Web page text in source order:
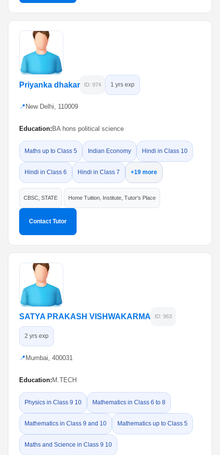
Priyanka dhakar ID: 974 1 yrs exp
📍 New Delhi, 110009
Education: BA hons political science
Maths up to Class 5 Indian Economy Hindi in Class 10
Hindi in Class 6 Hindi in Class 7 +19 more
CBSC, STATE Home Tuition, Institute, Tutor's Place
Contact Tutor
SATYA PRAKASH VISHWAKARMA ID: 963
2 yrs exp
📍 Mumbai, 400031
Education: M.TECH
Physics in Class 9 10 Mathematics in Class 6 to 8
Mathematics in Class 9 and 10 Mathematics up to Class 5
Maths and Science in Class 9 10